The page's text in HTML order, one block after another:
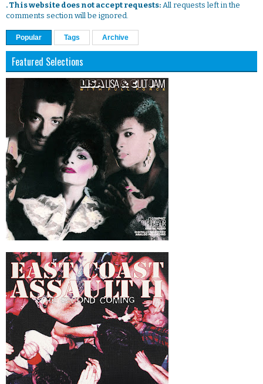
. This website does not accept requests: All requests left in the
comments section will be ignored.
Popular Tags Archive
Featured Selections